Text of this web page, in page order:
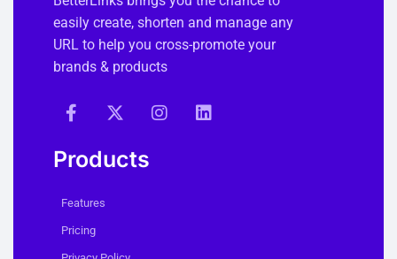
easily create, shorten and manage any
URL to help you cross-promote your
brands & products
Products
Features
Pricing